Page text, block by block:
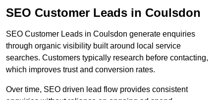
SEO Customer Leads in Coulsdon
SEO Customer Leads in Coulsdon generate enquiries
through organic visibility built around local service
searches. Customers typically research before contacting,
which improves trust and conversion rates.
Over time, SEO driven lead flow provides consistent